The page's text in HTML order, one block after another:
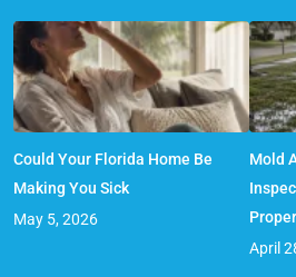
Could Your Florida Home Be
Making You Sick
May 5, 2026
Mold
April